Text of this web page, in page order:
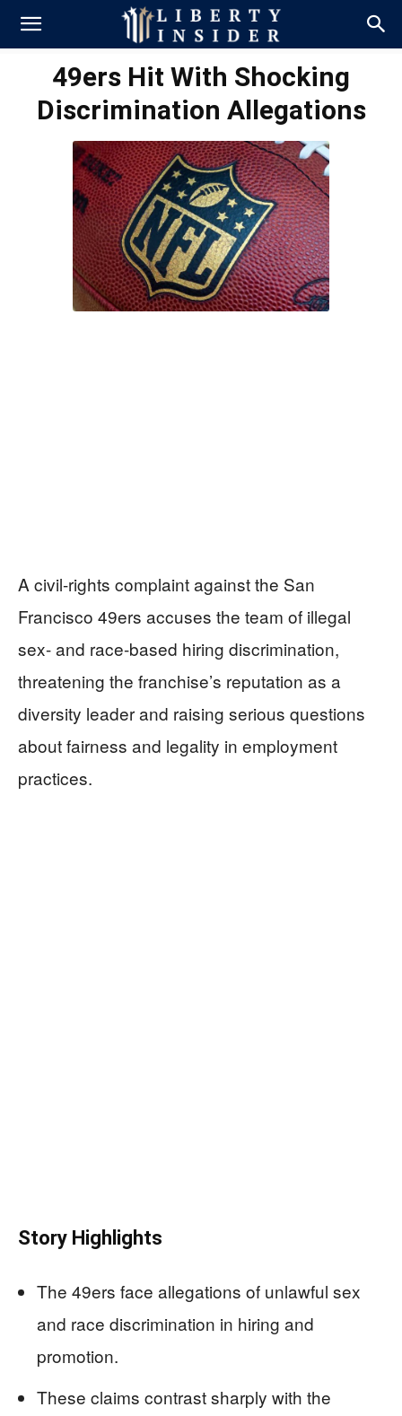
49ers Hit With Shocking
Discrimination Allegations
A civil-rights complaint against the San
Francisco 49ers accuses the team of illegal
sex- and race-based hiring discrimination,
threatening the franchise’s reputation as a
diversity leader and raising serious questions
about fairness and legality in employment
practices.
Story Highlights
The 49ers face allegations of unlawful sex
and race discrimination in hiring and
promotion.
These claims contrast sharply with the